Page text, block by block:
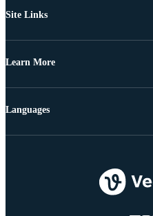
Site Links
Learn More
Languages